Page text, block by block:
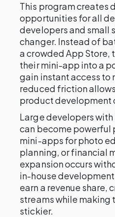
This program creates
opportunities for all
developers and small
changer. Instead of
a crowded App Store,
their mini-app into a
gain instant access to
reduced friction
product development
Large developers
can become powerful
mini-apps for photo
planning, or financial
expansion occurs
in-house
earn a revenue share,
streams while making
stickier.